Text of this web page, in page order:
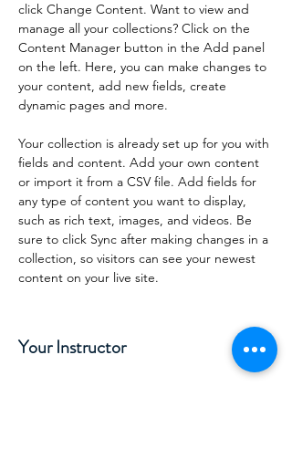
click Change Content. Want to view and
manage all your collections? Click on the
Content Manager button in the Add panel
on the left. Here, you can make changes to
your content, add new fields, create
dynamic pages and more.
Your collection is already set up for you with
fields and content. Add your own content
or import it from a CSV file. Add fields for
any type of content you want to display,
such as rich text, images, and videos. Be
sure to click Sync after making changes in a
collection, so visitors can see your newest
content on your live site.
Your Instructor